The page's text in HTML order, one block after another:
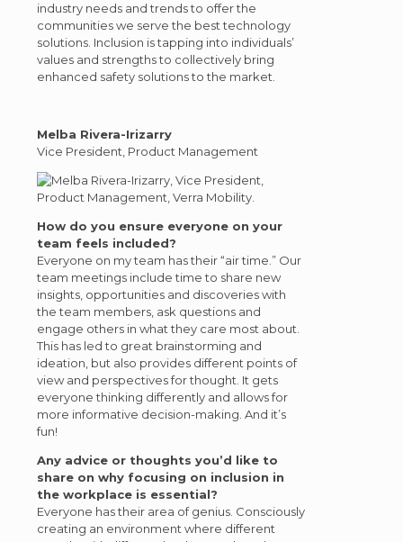
industry needs and trends to offer the
communities we serve the best technology
solutions. Inclusion is tapping into individuals’
values and strengths to collectively bring
enhanced safety solutions to the market.
Melba Rivera-Irizarry
Vice President, Product Management
How do you ensure everyone on your
team feels included?
Everyone on my team has their “air time.” Our
team meetings include time to share new
insights, opportunities and discoveries with
the team members, ask questions and
engage others in what they care most about.
This has led to great brainstorming and
ideation, but also provides different points of
view and perspectives for thought. It gets
everyone thinking differently and allows for
more informative decision-making. And it’s
fun!
Any advice or thoughts you’d like to
share on why focusing on inclusion in
the workplace is essential?
Everyone has their area of genius. Consciously
creating an environment where different